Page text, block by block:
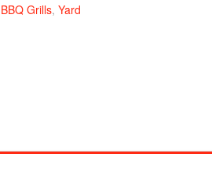
BBQ Grills,Yard